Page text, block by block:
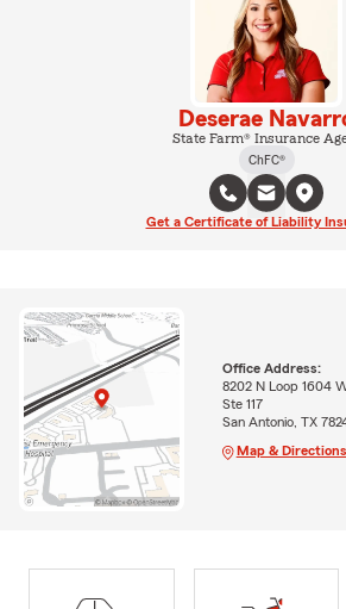
Deserae
State Farm® Insurance
ChFC®
Get a Certificate of Liability
Office Address:
8202 N Loop 1604
Ste 117
San Antonio, TX
Map & Directions